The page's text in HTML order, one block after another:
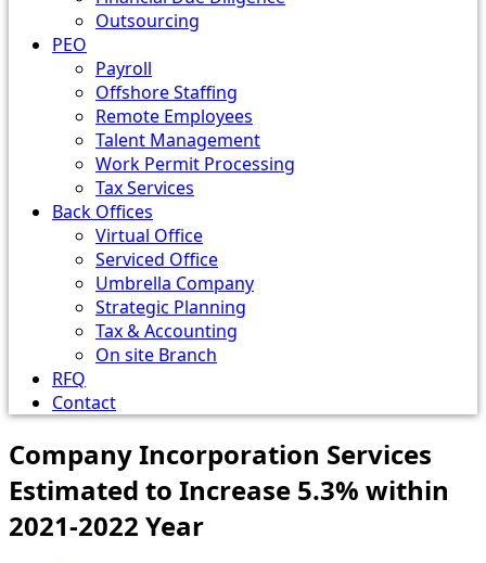
Outsourcing
PEO
Payroll
Offshore Staffing
Remote Employees
Talent Management
Work Permit Processing
Tax Services
Back Offices
Virtual Office
Serviced Office
Umbrella Company
Strategic Planning
Tax & Accounting
On site Branch
RFQ
Contact
Company Incorporation Services
Estimated to Increase 5.3% within
2021-2022 Year